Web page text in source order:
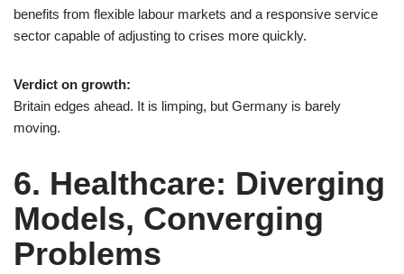
benefits from flexible labour markets and a responsive service
sector capable of adjusting to crises more quickly.
Verdict on growth:
Britain edges ahead. It is limping, but Germany is barely
moving.
6. Healthcare: Diverging
Models, Converging
Problems